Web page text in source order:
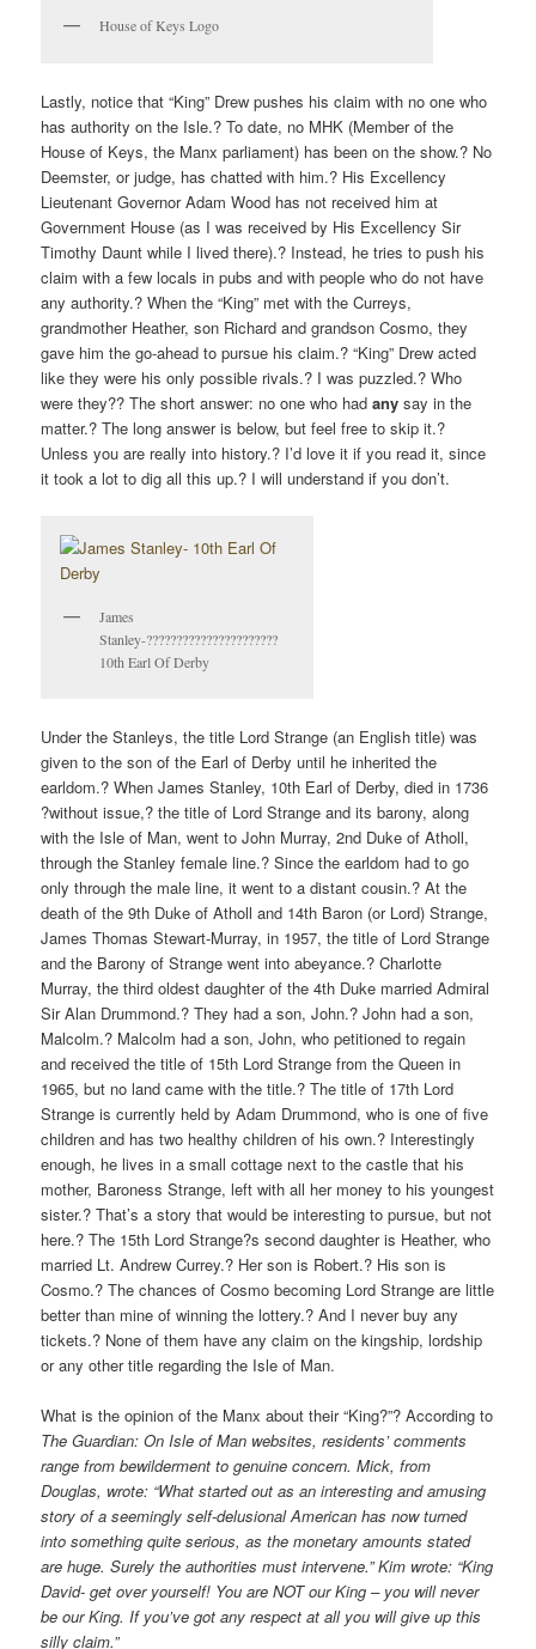
House of Keys Logo
Lastly, notice that “King” Drew pushes his claim with no one who
has authority on the Isle.? To date, no MHK (Member of the
House of Keys, the Manx parliament) has been on the show.? No
Deemster, or judge, has chatted with him.? His Excellency
Lieutenant Governor Adam Wood has not received him at
Government House (as I was received by His Excellency Sir
Timothy Daunt while I lived there).? Instead, he tries to push his
claim with a few locals in pubs and with people who do not have
any authority.? When the “King” met with the Curreys,
grandmother Heather, son Richard and grandson Cosmo, they
gave him the go-ahead to pursue his claim.? “King” Drew acted
like they were his only possible rivals.? I was puzzled.? Who
were they?? The short answer: no one who hadany say in the
matter.? The long answer is below, but feel free to skip it.?
Unless you are really into history.? I’d love it if you read it, since
it took a lot to dig all this up.? I will understand if you don’t.
James
Stanley-??????????????????????
10th Earl Of Derby
Under the Stanleys, the title Lord Strange (an English title) was
given to the son of the Earl of Derby until he inherited the
earldom.? When James Stanley, 10th Earl of Derby, died in 1736
?without issue,? the title of Lord Strange and its barony, along
with the Isle of Man, went to John Murray, 2nd Duke of Atholl,
through the Stanley female line.? Since the earldom had to go
only through the male line, it went to a distant cousin.? At the
death of the 9th Duke of Atholl and 14th Baron (or Lord) Strange,
James Thomas Stewart-Murray, in 1957, the title of Lord Strange
and the Barony of Strange went into abeyance.? Charlotte
Murray, the third oldest daughter of the 4th Duke married Admiral
Sir Alan Drummond.? They had a son, John.? John had a son,
Malcolm.? Malcolm had a son, John, who petitioned to regain
and received the title of 15th Lord Strange from the Queen in
1965, but no land came with the title.? The title of 17th Lord
Strange is currently held by Adam Drummond, who is one of five
children and has two healthy children of his own.? Interestingly
enough, he lives in a small cottage next to the castle that his
mother, Baroness Strange, left with all her money to his youngest
sister.? That’s a story that would be interesting to pursue, but not
here.? The 15th Lord Strange?s second daughter is Heather, who
married Lt. Andrew Currey.? Her son is Robert.? His son is
Cosmo.? The chances of Cosmo becoming Lord Strange are little
better than mine of winning the lottery.? And I never buy any
tickets.? None of them have any claim on the kingship, lordship
or any other title regarding the Isle of Man.
What is the opinion of the Manx about their “King?”? According to
The Guardian: On Isle of Man websites, residents’ comments
range from bewilderment to genuine concern. Mick, from
Douglas, wrote: “What started out as an interesting and amusing
story of a seemingly self-delusional American has now turned
into something quite serious, as the monetary amounts stated
are huge. Surely the authorities must intervene.” Kim wrote: “King
David- get over yourself! You are NOT our King – you will never
be our King. If you’ve got any respect at all you will give up this
silly claim.”